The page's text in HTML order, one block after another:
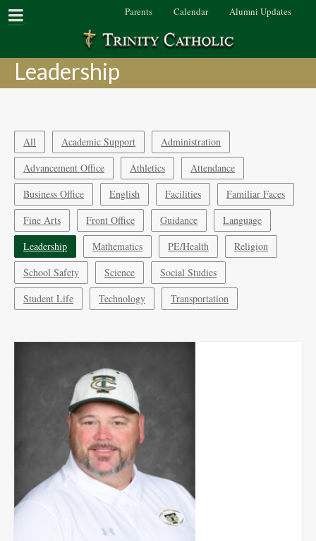
Parents Calendar Alumni Updates
Leadership
All Academic Support
Administration
Advancement Office
Athletics
Attendance
Business Office
English Facilities
Familiar Faces
Fine Arts
Front Office Guidance
Language
Leadership
Mathematics PE/Health
Religion
School Safety
Science
Social Studies
Student Life
Technology Transportation